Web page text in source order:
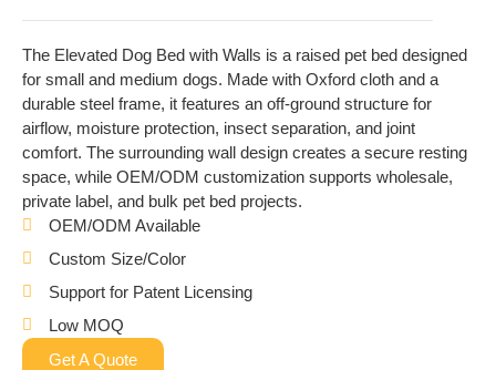
The Elevated Dog Bed with Walls is a raised pet bed designed
for small and medium dogs. Made with Oxford cloth and a
durable steel frame, it features an off-ground structure for
airflow, moisture protection, insect separation, and joint
comfort. The surrounding wall design creates a secure resting
space, while OEM/ODM customization supports wholesale,
private label, and bulk pet bed projects.
OEM/ODM Available
Custom Size/Color
Support for Patent Licensing
Low MOQ
Get A Quote